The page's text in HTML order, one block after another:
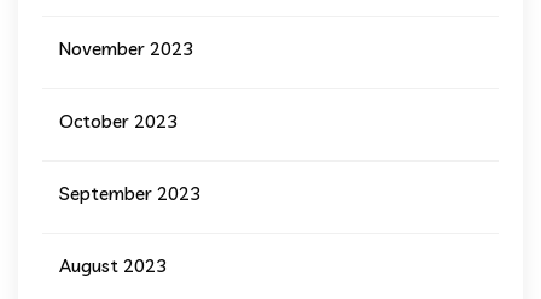
November 2023
October 2023
September 2023
August 2023